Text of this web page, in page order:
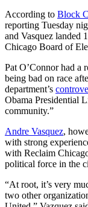
According to Block
reporting Tuesday
and Vasquez landed
Chicago Board of
Pat O’Connor had a
being bad on race
department’s
Obama Presidential
community.”
Andre Vasquez,
with strong
with Reclaim
political force in the
“At root, it’s very
two other